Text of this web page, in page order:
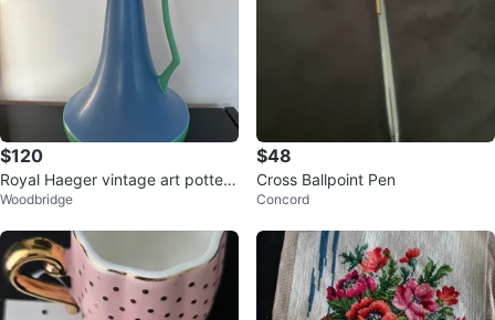
$120
Royal Haeger vintage art pottery
pitcher vase (or ewer), 19 in.
Woodbridge
$48
Cross Ballpoint Pen
Concord